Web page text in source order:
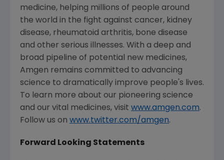
medicine, helping millions of people around
the world in the fight against cancer, kidney
disease, rheumatoid arthritis, bone disease
and other serious illnesses. With a deep and
broad pipeline of potential new medicines,
Amgen remains committed to advancing
science to dramatically improve people's lives.
To learn more about our pioneering science
and our vital medicines, visit www.amgen.com.
Follow us on www.twitter.com/amgen.
Forward Looking Statements